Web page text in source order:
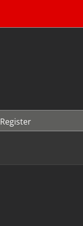
Register